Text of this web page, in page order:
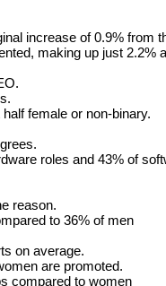
increase of 0.9% from
making up just 2.2%
female or non-binary.
roles and 43% of
reason.
to 36% of men
on average.
are promoted.
compared to women